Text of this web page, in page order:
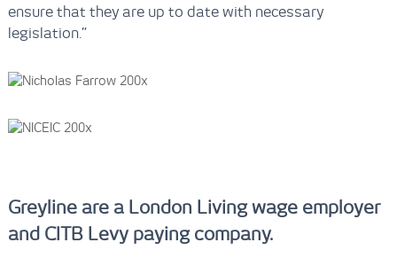
ensure that they are up to date with necessary
legislation.”
Greyline are a London Living wage employer
and CITB Levy paying company.